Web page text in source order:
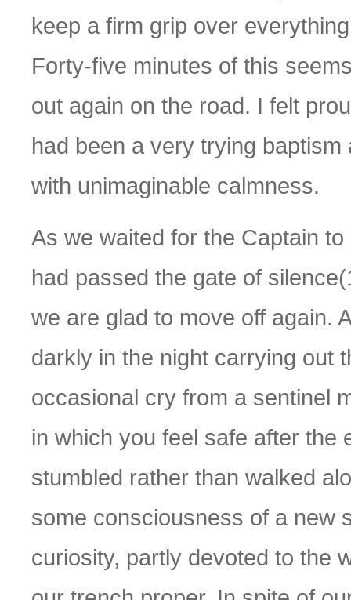
keep a firm grip over
Forty-five minutes of this
out again on the road. I felt
had been a very trying
with unimaginable calmness.
As we waited for the Captain
had passed the gate of
we are glad to move off again.
darkly in the night carrying out
occasional cry from a sentinel
in which you feel safe after the
stumbled rather than walked
some consciousness of a new
curiosity, partly devoted to the